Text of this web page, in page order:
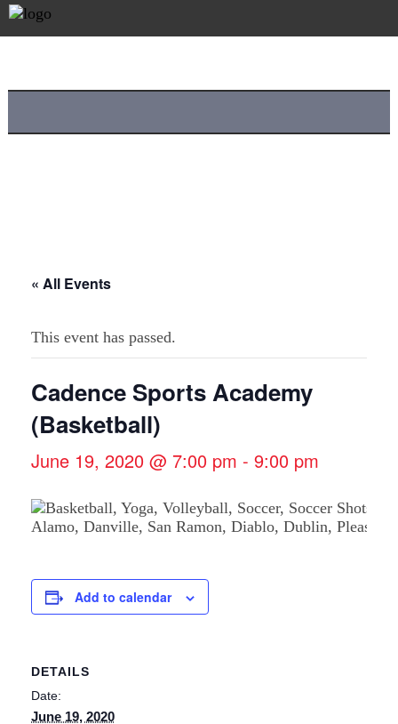
« All Events
This event has passed.
Cadence Sports Academy
(Basketball)
June 19, 2020 @ 7:00 pm - 9:00 pm
Add to calendar
DETAILS
Date:
June 19, 2020